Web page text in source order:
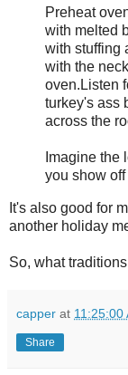
Preheat
with melted
with stuffing
with the
oven.Listen
turkey's ass
across the
Imagine the
you show
It's also good for
another holiday
So, what
capper at 11:25:00
Share